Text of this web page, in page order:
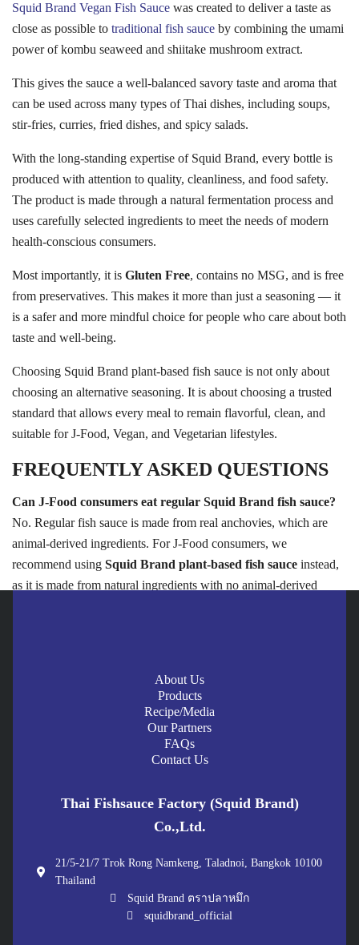
Squid Brand Vegan Fish Sauce was created to deliver a taste as
close as possible to traditional fish sauce by combining the umami
power of kombu seaweed and shiitake mushroom extract.
This gives the sauce a well-balanced savory taste and aroma that
can be used across many types of Thai dishes, including soups,
stir-fries, curries, fried dishes, and spicy salads.
With the long-standing expertise of Squid Brand, every bottle is
produced with attention to quality, cleanliness, and food safety.
The product is made through a natural fermentation process and
uses carefully selected ingredients to meet the needs of modern
health-conscious consumers.
Most importantly, it is Gluten Free, contains no MSG, and is free
from preservatives. This makes it more than just a seasoning — it
is a safer and more mindful choice for people who care about both
taste and well-being.
Choosing Squid Brand plant-based fish sauce is not only about
choosing an alternative seasoning. It is about choosing a trusted
standard that allows every meal to remain flavorful, clean, and
suitable for J-Food, Vegan, and Vegetarian lifestyles.
FREQUENTLY ASKED QUESTIONS
Can J-Food consumers eat regular Squid Brand fish sauce?
No. Regular fish sauce is made from real anchovies, which are
animal-derived ingredients. For J-Food consumers, we
recommend using Squid Brand plant-based fish sauce instead,
as it is made from natural ingredients with no animal-derived
flavor and well-balanced saltiness as close to real fish sauce as
possible. It helps add aroma and depth to food better than using
What is the difference between Vegan and Vegetarian?
including milk, eggs, and honey. Vegetarians avoid meat, but
many still consume milk or eggs. Both groups can use plant-based
Does plant-based fish sauce contain gluten?
Squid Brand plant-based fish sauce is designed to be
, making it suitable for people who avoid gluten or care about
About Us
Products
Recipe/Media
Our Partners
FAQs
Contact Us
Thai Fishsauce Factory (Squid Brand)
Co.,Ltd.
21/5-21/7 Trok Rong Namkeng, Taladnoi, Bangkok 10100
Thailand
Squid Brand ตราปลาหมึก
squidbrand_official